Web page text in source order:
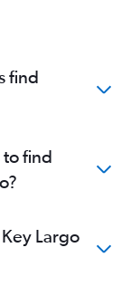
find
find
Largo